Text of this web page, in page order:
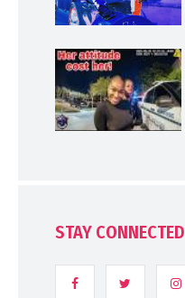
STAY CONNECTED